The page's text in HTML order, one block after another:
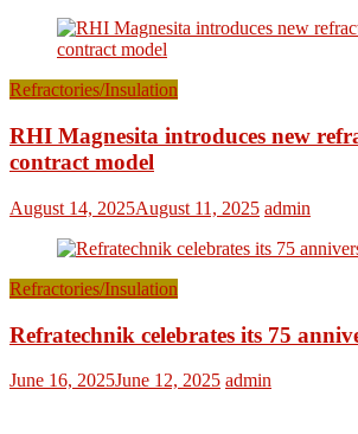
Refractories/Insulation
RHI Magnesita introduces new
contract model
August 14, 2025August 11, 2025 admin
Refractories/Insulation
Refratechnik celebrates its 75
June 16, 2025June 12, 2025 admin